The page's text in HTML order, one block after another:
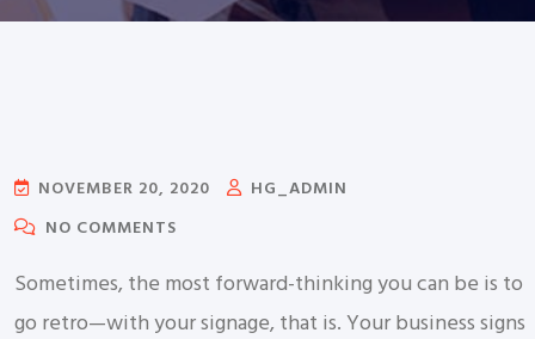
NOVEMBER 20, 2020
HG_ADMIN
NO COMMENTS
Sometimes, the most forward-thinking you can be is to
go retro—with your signage, that is. Your business signs